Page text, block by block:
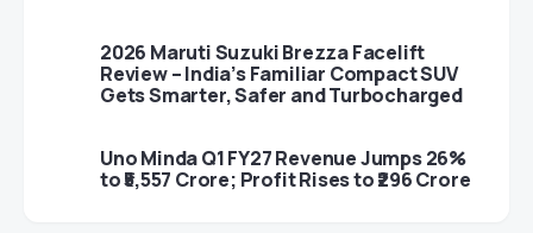
2026 Maruti Suzuki Brezza Facelift
Review – India’s Familiar Compact SUV
Gets Smarter, Safer and Turbocharged
Uno Minda Q1 FY27 Revenue Jumps 26%
to ₹5,557 Crore; Profit Rises to ₹296 Crore